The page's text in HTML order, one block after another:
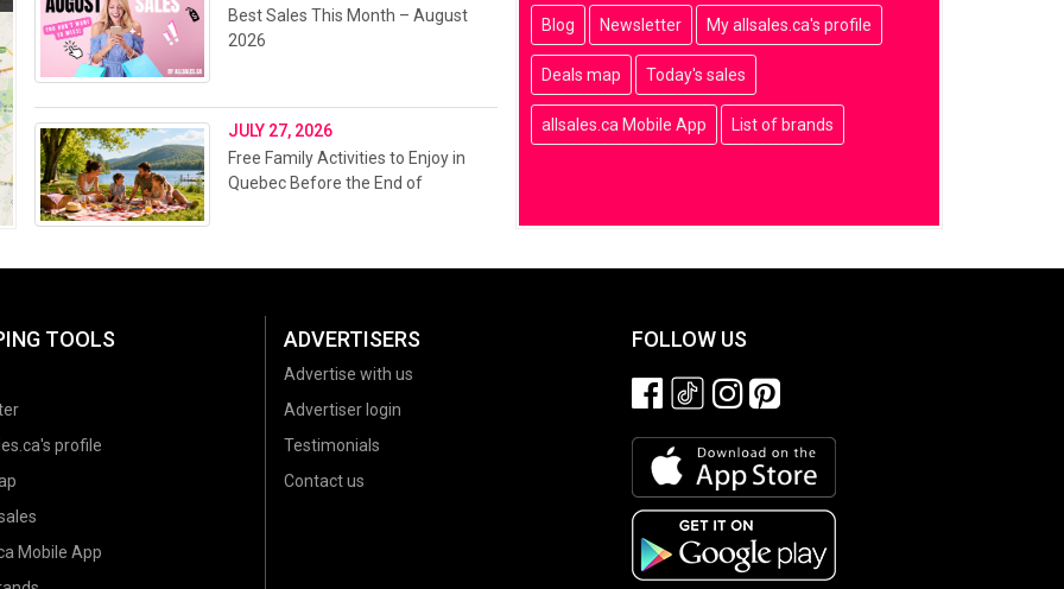
Blog Newsletter My allsales.ca's profile
Deals map Today's sales
allsales.ca Mobile App List of brands
Best Sales This Month – August
2026
JULY 27, 2026
Free Family Activities to Enjoy in
Quebec Before the End of
TOOLS
profile
Mobile App
ADVERTISERS
Advertise with us
Advertiser login
Testimonials
Contact us
FOLLOW US